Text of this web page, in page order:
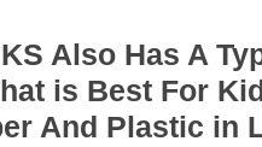
Also Has A
is Best For
And Plastic in